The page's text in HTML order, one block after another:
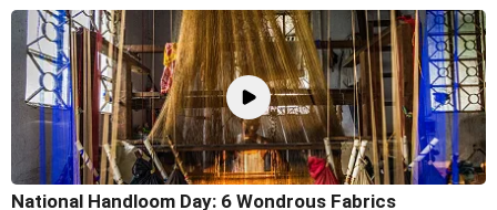
National Handloom Day: 6 Wondrous Fabrics